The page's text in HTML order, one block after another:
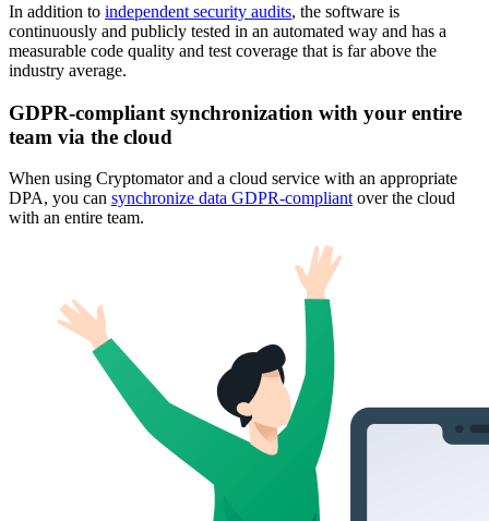
In addition to independent security audits, the software is
continuously and publicly tested in an automated way and has a
measurable code quality and test coverage that is far above the
industry average.
GDPR-compliant synchronization with your entire
team via the cloud
When using Cryptomator and a cloud service with an appropriate
DPA, you can synchronize data GDPR-compliant over the cloud
with an entire team.